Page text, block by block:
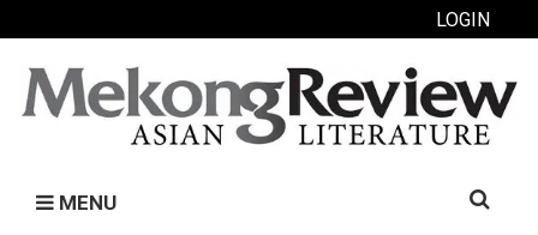
LOGIN
MENU
Search